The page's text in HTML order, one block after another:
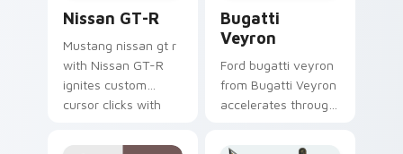
Nissan GT-R
Mustang nissan gt r
with Nissan GT-R
ignites custom
cursor clicks with
Bugatti
Veyron
Ford bugatti veyron
from Bugatti Veyron
accelerates through
custom cursor